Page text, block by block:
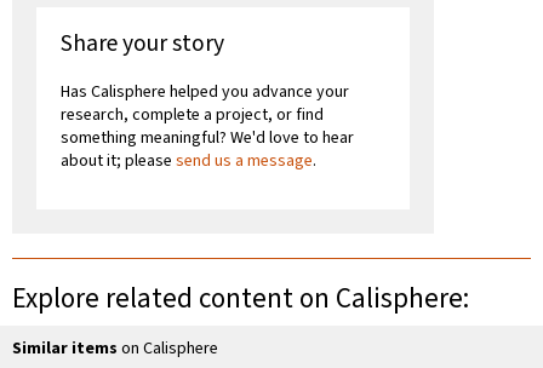
Share your story
Has Calisphere helped you advance your
research, complete a project, or find
something meaningful? We'd love to hear
about it; please send us a message.
Explore related content on Calisphere:
Similar items on Calisphere